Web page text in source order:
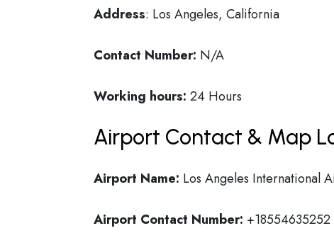
Address: Los Angeles, California
Contact Number: N/A
Working hours: 24 Hours
Airport Contact & Map
Airport Name: Los Angeles International
Airport Contact Number: +18554635252